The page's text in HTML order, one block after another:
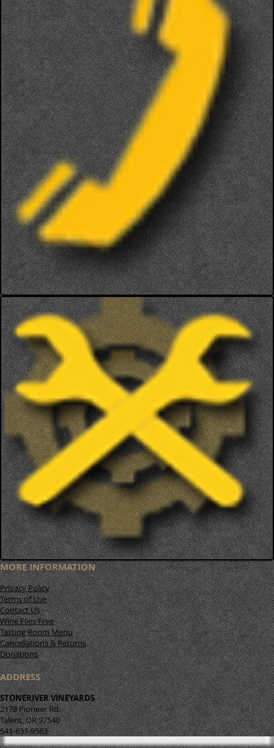
MORE INFORMATION
Privacy Policy
Terms of Use
Contact Us
Wine Flies Free
Tasting Room Menu
Cancellations & Returns
Donations
ADDRESS
STONERIVER VINEYARDS
2178 Pioneer Rd.
Talent, OR 97540
541-631-9583